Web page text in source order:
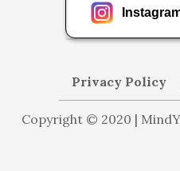
Privacy Policy
Copyright © 2020 |